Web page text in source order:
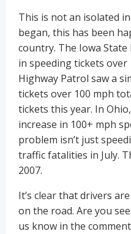
This is not an isolated
began, this has been
country. The Iowa State
in speeding tickets
Highway Patrol saw a
tickets over 100 mph
tickets this year. In
increase in 100+ mph
problem isn’t just
traffic fatalities in July.
2007.
It’s clear that drivers
on the road. Are you
us know in the